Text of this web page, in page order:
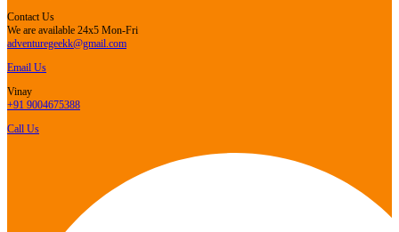
Contact Us
We are available 24x5 Mon-Fri
adventuregeekk@gmail.com
Email Us
Vinay
+91 9004675388
Call Us